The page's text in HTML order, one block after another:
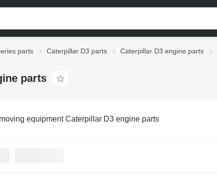
parts Caterpillar D3 parts Caterpillar D3 engine parts
parts
equipment Caterpillar D3 engine parts